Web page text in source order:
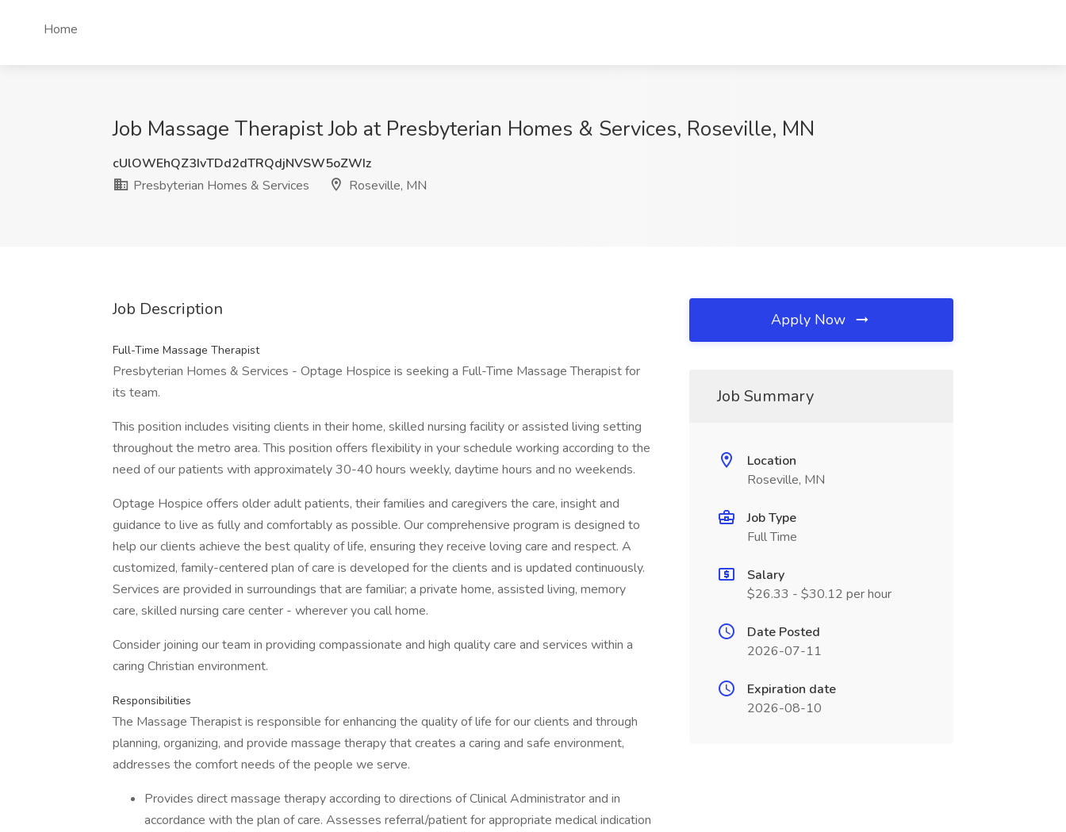
Home
Job Massage Therapist Job at Presbyterian Homes & Services, Roseville, MN
cUlOWEhQZ3IvTDd2dTRQdjNVSW5oZWIz
Presbyterian Homes & Services
Roseville, MN
Job Description
Full-Time Massage Therapist
Presbyterian Homes & Services - Optage Hospice is seeking a Full-Time Massage Therapist for
its team.
This position includes visiting clients in their home, skilled nursing facility or assisted living setting
throughout the metro area. This position offers flexibility in your schedule working according to the
need of our patients with approximately 30-40 hours weekly, daytime hours and no weekends.
Optage Hospice offers older adult patients, their families and caregivers the care, insight and
guidance to live as fully and comfortably as possible. Our comprehensive program is designed to
help our clients achieve the best quality of life, ensuring they receive loving care and respect. A
customized, family-centered plan of care is developed for the clients and is updated continuously.
Services are provided in surroundings that are familiar; a private home, assisted living, memory
care, skilled nursing care center - wherever you call home.
Consider joining our team in providing compassionate and high quality care and services within a
caring Christian environment.
Responsibilities
The Massage Therapist is responsible for enhancing the quality of life for our clients and through
planning, organizing, and provide massage therapy that creates a caring and safe environment,
addresses the comfort needs of the people we serve.
Provides direct massage therapy according to directions of Clinical Administrator and in
accordance with the plan of care. Assesses referral/patient for appropriate medical indication
Apply Now
Job Summary
Location
Roseville, MN
Job Type
Full Time
Salary
$26.33 - $30.12 per hour
Date Posted
2026-07-11
Expiration date
2026-08-10